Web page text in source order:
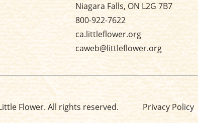
Niagara Falls, ON L2G 7B7
800-922-7622
ca.littleflower.org
caweb@littleflower.org
Flower. All rights reserved. Privacy Policy